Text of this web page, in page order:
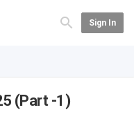
Sign In
(Part -1)